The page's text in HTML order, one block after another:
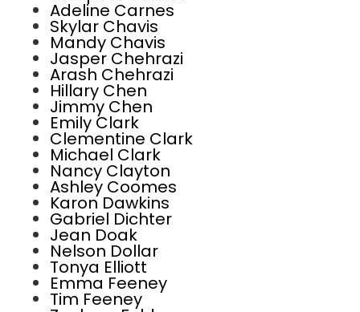
Adeline Carnes
Skylar Chavis
Mandy Chavis
Jasper Chehrazi
Arash Chehrazi
Hillary Chen
Jimmy Chen
Emily Clark
Clementine Clark
Michael Clark
Nancy Clayton
Ashley Coomes
Karon Dawkins
Gabriel Dichter
Jean Doak
Nelson Dollar
Tonya Elliott
Emma Feeney
Tim Feeney